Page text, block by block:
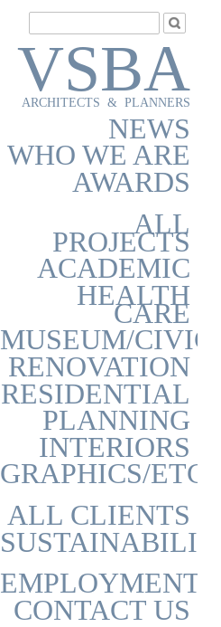
VSBA
ARCHITECTS & PLANNERS
NEWS
WHO WE ARE
AWARDS
ALL
PROJECTS
ACADEMIC
HEALTH
CARE
MUSEUM/CIVIC
RENOVATION
RESIDENTIAL
PLANNING
INTERIORS
GRAPHICS/ETC
ALL CLIENTS
SUSTAINABILITY
EMPLOYMENT
CONTACT US